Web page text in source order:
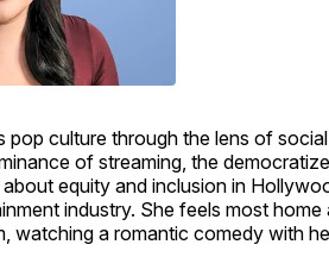
pop culture through the lens of
of streaming, the
equity and inclusion in
industry. She feels most
watching a romantic comedy with